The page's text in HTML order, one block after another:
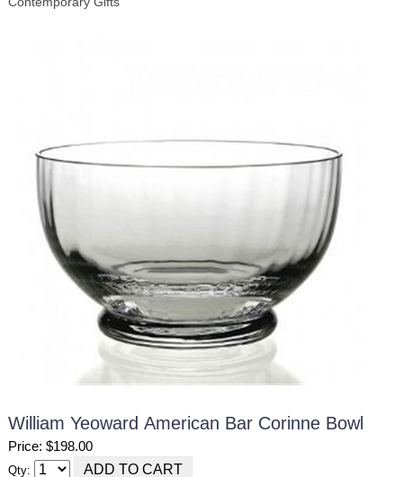
William Yeoward American Bar Corinne Bowl
Price: $198.00
Qty: